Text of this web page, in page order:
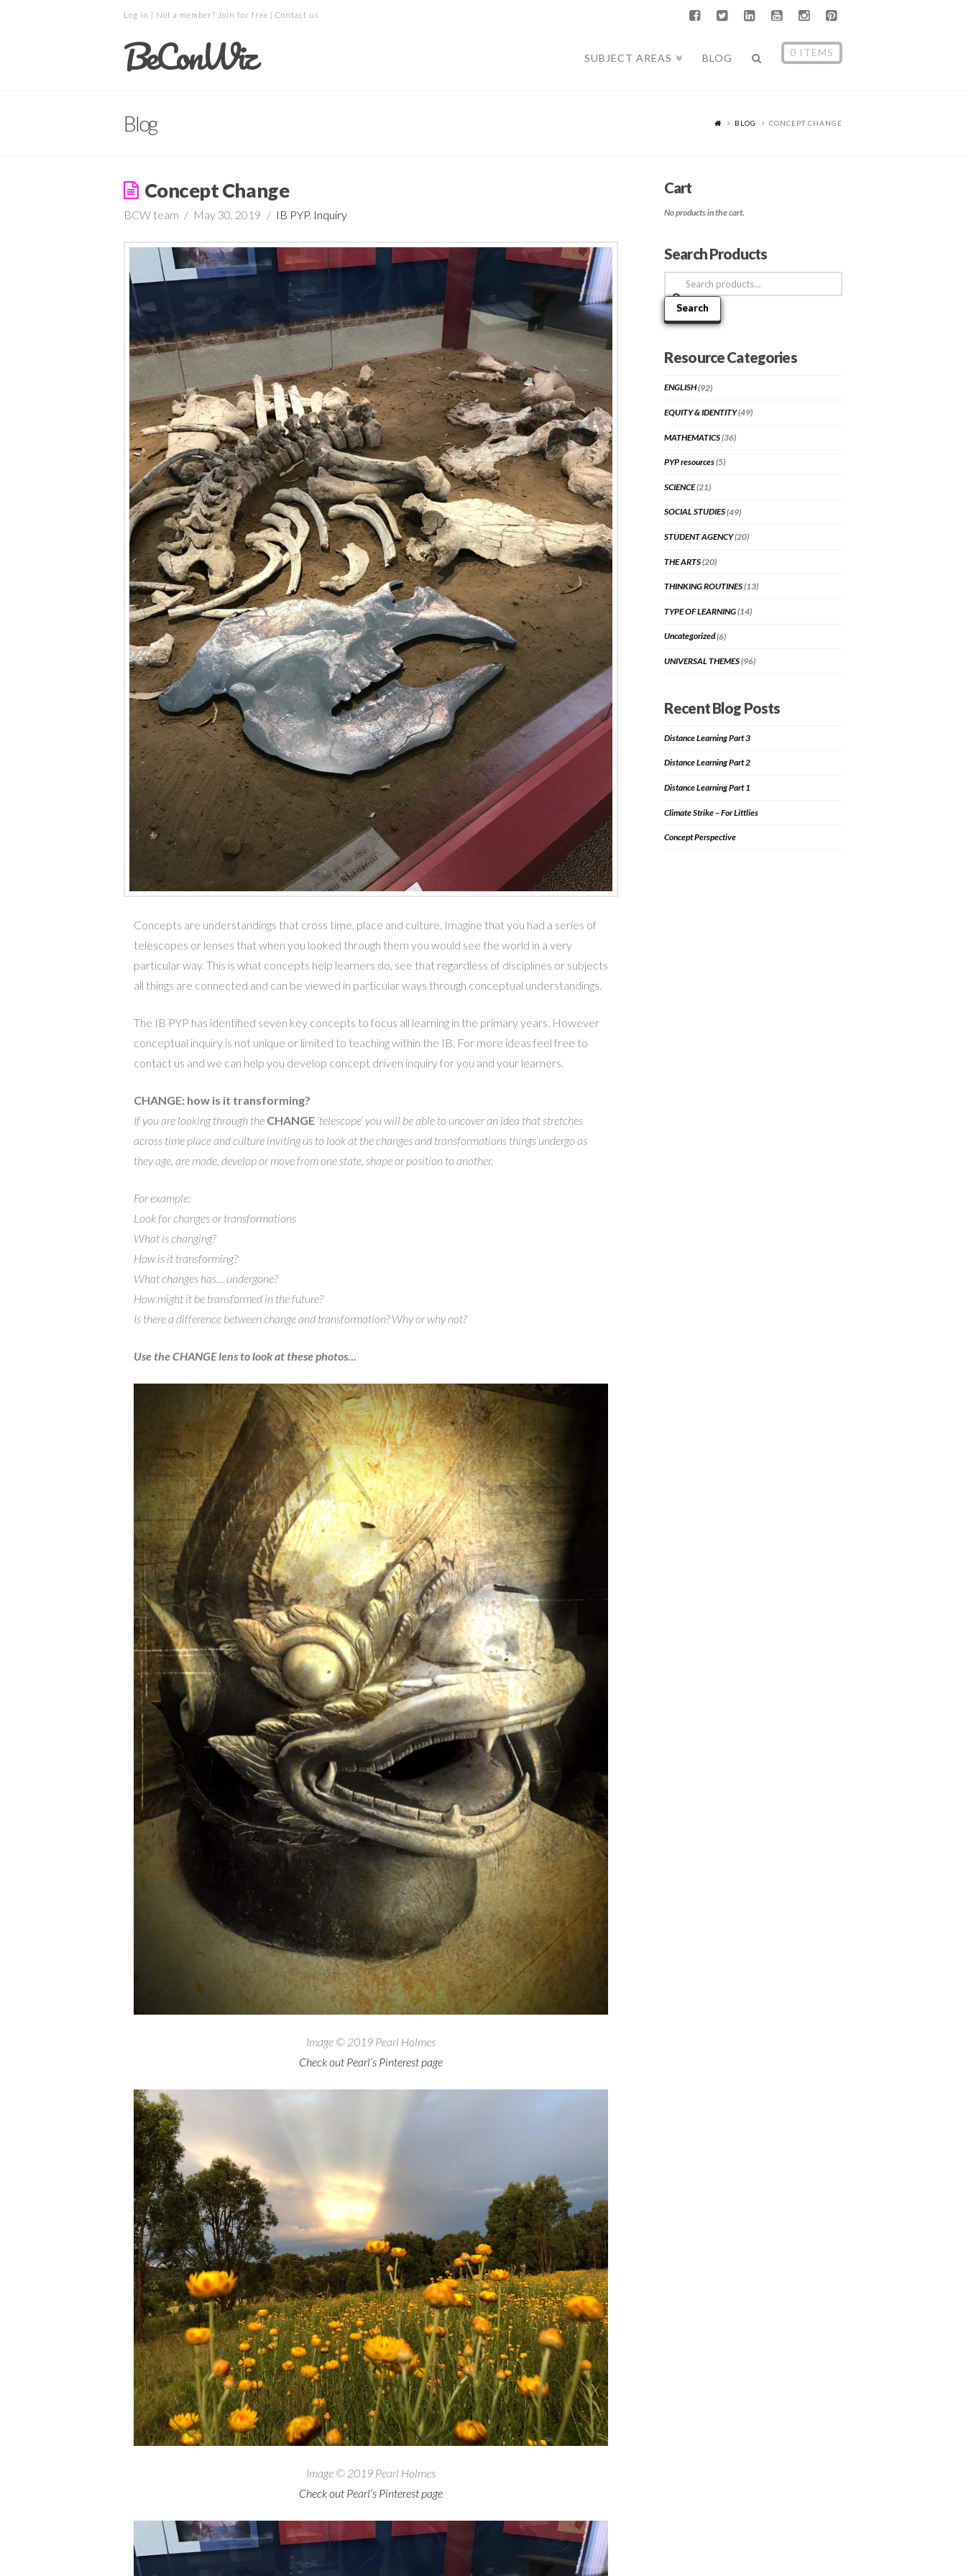
Log in | Not a member? Join for free | Contact us
BeConWiz SUBJECT AREAS BLOG 0 ITEMS
Blog BLOG CONCEPT CHANGE
Concept Change
BCW team May 30, 2019 IB PYP, Inquiry
Concepts are understandings that cross time, place and culture. Imagine that you had a series of
telescopes or lenses that when you looked through them you would see the world in a very
particular way. This is what concepts help learners do, see that regardless of disciplines or subjects
all things are connected and can be viewed in particular ways through conceptual understandings.
The IB PYP has identified seven key concepts to focus all learning in the primary years. However
conceptual inquiry is not unique or limited to teaching within the IB. For more ideas feel free to
contact us and we can help you develop concept driven inquiry for you and your learners.
CHANGE: how is it transforming?
If you are looking through the CHANGE ‘telescope’ you will be able to uncover an idea that stretches
across time place and culture inviting us to look at the changes and transformations things undergo as
they age, are made, develop or move from one state, shape or position to another.
For example:
Look for changes or transformations
What is changing?
How is it transforming?
What changes has… undergone?
How might it be transformed in the future?
Is there a difference between change and transformation? Why or why not?
Use the CHANGE lens to look at these photos…
Image © 2019 Pearl Holmes
Check out Pearl’s Pinterest page
Image © 2019 Pearl Holmes
Check out Pearl’s Pinterest page
Cart
No products in the cart.
Search Products
Search
for:
Search
Resource Categories
ENGLISH(92)
EQUITY & IDENTITY(49)
MATHEMATICS(36)
PYP resources(5)
SCIENCE(21)
SOCIAL STUDIES(49)
STUDENT AGENCY(20)
THE ARTS(20)
THINKING ROUTINES(13)
TYPE OF LEARNING(14)
Uncategorized(6)
UNIVERSAL THEMES(96)
Recent Blog Posts
Distance Learning Part 3
Distance Learning Part 2
Distance Learning Part 1
Climate Strike – For Littlies
Concept Perspective